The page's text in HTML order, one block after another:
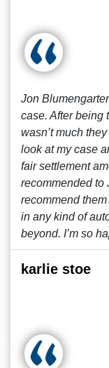
Jon
case. After being
wasn’t much
look at my case
fair settlement
recommended to
recommend
in any kind of
beyond. I’m so
karlie stoe